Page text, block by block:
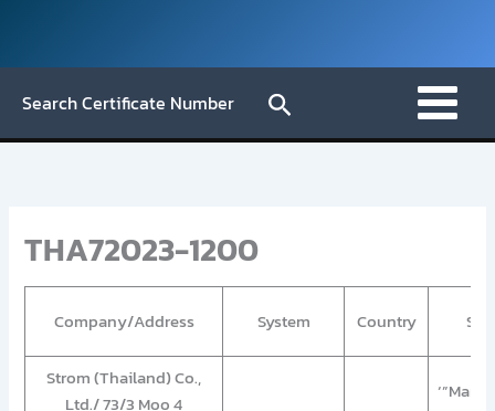
content
Search Certificate Number Search
THA72023-1200
Company/Address System Country
Strom (Thailand) Co.,
Ltd./ 73/3 Moo 4